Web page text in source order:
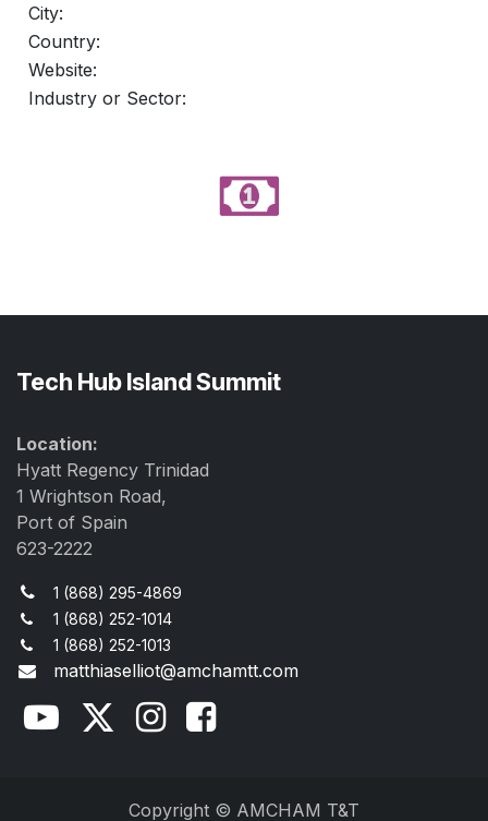
City:
Country:
Website:
Industry or Sector:
Tech Hub Island Summit
Location:
Hyatt Regency Trinidad
1 Wrightson Road,
Port of Spain
623-2222
1 (868) 295-4869
1 (868) 252-1014
1 (868) 252-1013
matthiaselliot@amchamtt.com
Copyright © AMCHAM T&T